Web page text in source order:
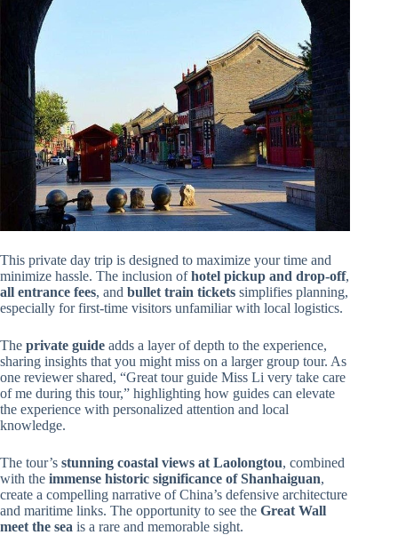
This private day trip is designed to maximize your time and
minimize hassle. The inclusion ofhotel pickup and drop-off,
all entrance fees, and bullet train tickets simplifies planning,
especially for first-time visitors unfamiliar with local logistics.
The private guide adds a layer of depth to the experience,
sharing insights that you might miss on a larger group tour. As
one reviewer shared, “Great tour guide Miss Li very take care
of me during this tour,” highlighting how guides can elevate
the experience with personalized attention and local
knowledge.
The tour’s stunning coastal views at Laolongtou, combined
with the immense historic significance of Shanhaiguan,
create a compelling narrative of China’s defensive architecture
and maritime links. The opportunity to see the Great Wall
meet the sea is a rare and memorable sight.